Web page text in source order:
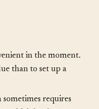
in the moment.
than to set up a